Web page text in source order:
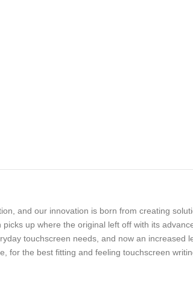
and our innovation is born from creating
up where the original left off with its
touchscreen needs, and now an increased
for the best fitting and feeling touchscreen